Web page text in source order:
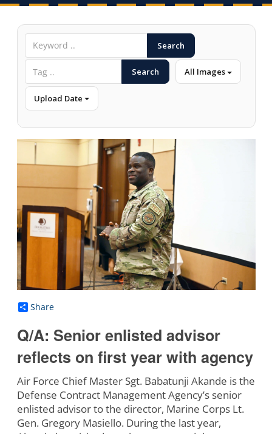
Search
Search All Images
Upload Date
Share
Q/A: Senior enlisted advisor
reflects on first year with agency
Air Force Chief Master Sgt. Babatunji Akande is the
Defense Contract Management Agency’s senior
enlisted advisor to the director, Marine Corps Lt.
Gen. Gregory Masiello. During the last year,